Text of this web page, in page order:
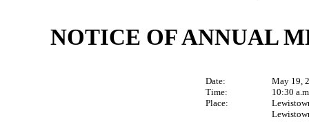
NOTICE OF ANNUAL
Date:
May 19,
Time:
10:30
Place: